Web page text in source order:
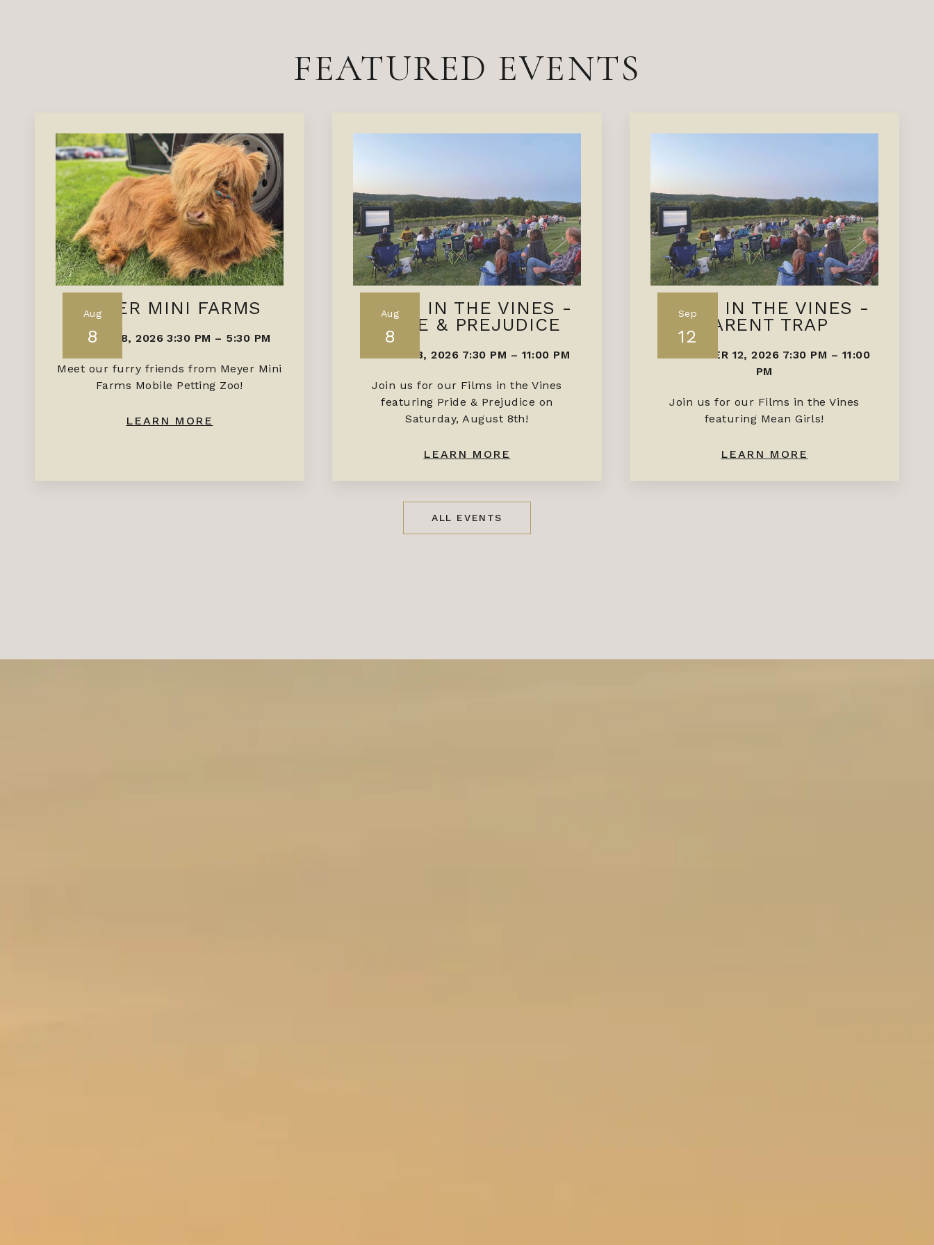
FEATURED EVENTS
Aug
8
MEYER MINI FARMS
AUGUST 8, 2026 3:30 PM – 5:30 PM
Meet our furry friends from Meyer Mini
Farms Mobile Petting Zoo!
LEARN MORE
Aug
8
FILMS IN THE VINES -
PRIDE & PREJUDICE
AUGUST 8, 2026 7:30 PM – 11:00 PM
Join us for our Films in the Vines
featuring Pride & Prejudice on
Saturday, August 8th!
LEARN MORE
Sep
12
FILMS IN THE VINES -
PARENT TRAP
SEPTEMBER 12, 2026 7:30 PM – 11:00
PM
Join us for our Films in the Vines
featuring Mean Girls!
LEARN MORE
ALL EVENTS